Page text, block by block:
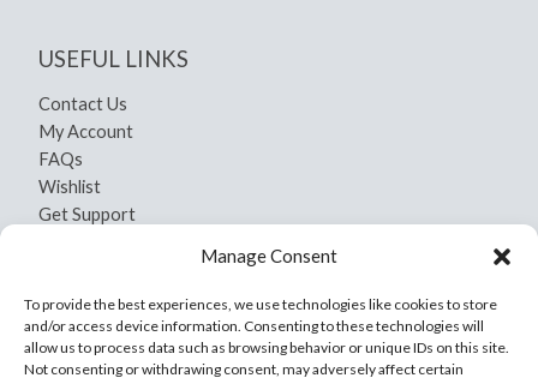
Manage Consent
To provide the best experiences, we use technologies like cookies to store
and/or access device information. Consenting to these technologies will
allow us to process data such as browsing behavior or unique IDs on this site.
Not consenting or withdrawing consent, may adversely affect certain
USEFUL LINKS
Contact Us
My Account
FAQs
Wishlist
Get Support
Terms And Conditions